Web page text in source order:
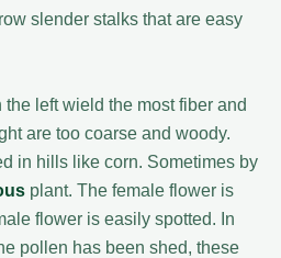
slender stalks that are easy
left wield the most fiber and
are too coarse and woody.
in hills like corn. Sometimes by
plant. The female flower is
flower is easily spotted. In
pollen has been shed, these